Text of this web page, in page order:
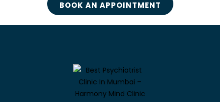
BOOK AN APPOINTMENT